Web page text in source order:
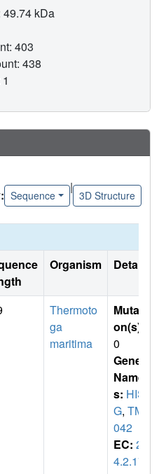
49.74 kDa
403
438
Sequence
|
3D Structure
Organism Details
Thermoto
ga
maritima
Mutati
on(s)
0
Gene
Name
s: HIS
G, TM1
042
EC: 2.
4.2.17